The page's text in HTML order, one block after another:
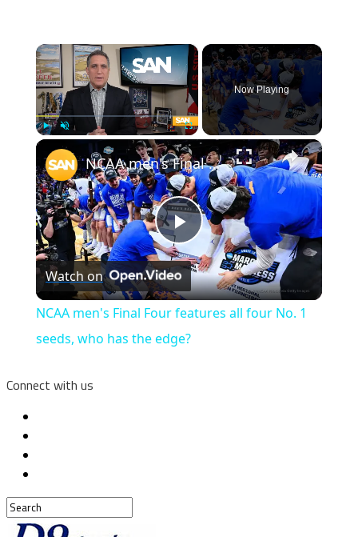
×
Fullscreen
Now Playing
×
Play
Video
NCAA men's Final Four features all four No. 1 seeds, who has the edge?
Watch on
NCAA men's Final Four features all four No. 1
seeds, who has the edge?
Connect with us